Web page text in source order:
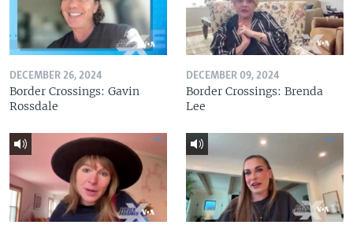
DECEMBER 26, 2024
Border Crossings: Gavin
Rossdale
DECEMBER 09, 2024
Border Crossings: Brenda
Lee